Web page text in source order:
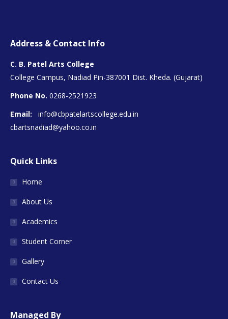
Address & Contact Info
C. B. Patel Arts College
College Campus, Nadiad Pin-387001 Dist. Kheda. (Gujarat)
Phone No. 0268-2521923
Email:
info@cbpatelartscollege.edu.in
cbartsnadiad@yahoo.co.in
Quick Links
Home
About Us
Academics
Student Corner
Gallery
Contact Us
Managed By